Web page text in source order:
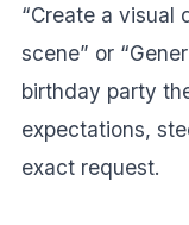
“Create a visual
scene” or
birthday party
expectations,
exact request.